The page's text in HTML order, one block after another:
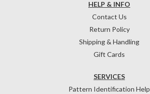
HELP & INFO
Contact Us
Return Policy
Shipping & Handling
Gift Cards
SERVICES
Pattern Identification Help